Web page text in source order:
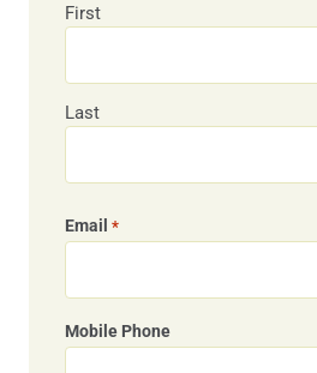
First
Last
Email *
Mobile Phone